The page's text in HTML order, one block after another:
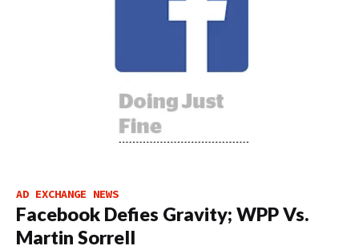
AD EXCHANGE NEWS
Facebook Defies Gravity; WPP Vs.
Martin Sorrell